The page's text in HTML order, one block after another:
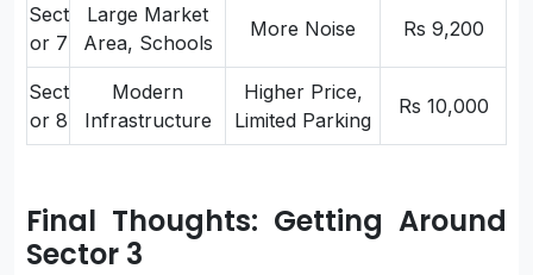
Sect
or 7
Large Market
Area, Schools
More Noise Rs 9,200
Sect
or 8
Modern
Infrastructure
Higher Price,
Limited Parking
Rs 10,000
Final Thoughts: Getting Around
Sector 3